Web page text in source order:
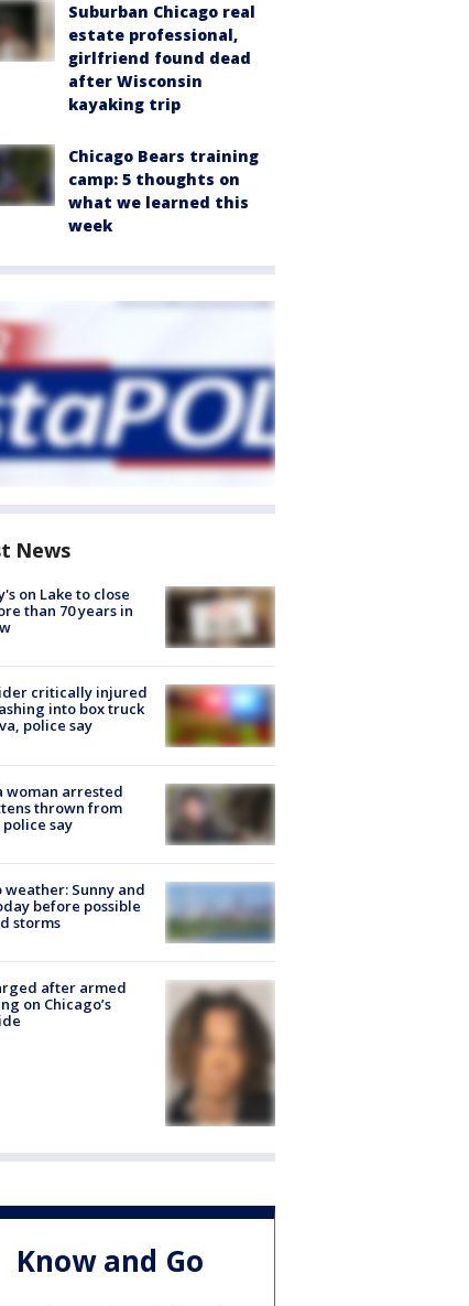
Suburban Chicago real
estate professional,
girlfriend found dead
after Wisconsin
kayaking trip
Chicago Bears training
camp: 5 thoughts on
what we learned this
week
News
on Lake to close
than 70 years in
critically injured
into box truck
police say
woman arrested
thrown from
say
weather: Sunny and
before possible
storms
after armed
on Chicago’s
Know and Go